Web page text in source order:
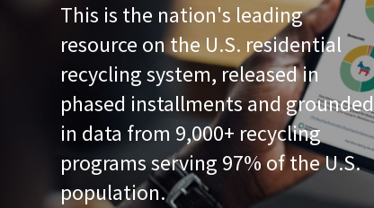
This is the nation's leading
resource on the U.S. residential
recycling system, released in
phased installments and grounded
in data from 9,000+ recycling
programs serving 97% of the U.S.
population.